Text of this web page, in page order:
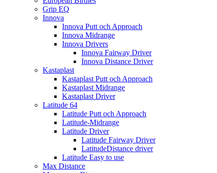
Grip EQ
Innova
Innova Putt och Approach
Innova Midrange
Innova Drivers
Innova Fairway Driver
Innova Distance Driver
Kastaplast
Kastaplast Putt och Approach
Kastaplast Midrange
Kastaplast Driver
Latitude 64
Latitude Putt och Approach
Latitude-Midrange
Latitude Driver
Latitude Fairway Driver
LatitudeDistance driver
Latitude Easy to use
Max Distance